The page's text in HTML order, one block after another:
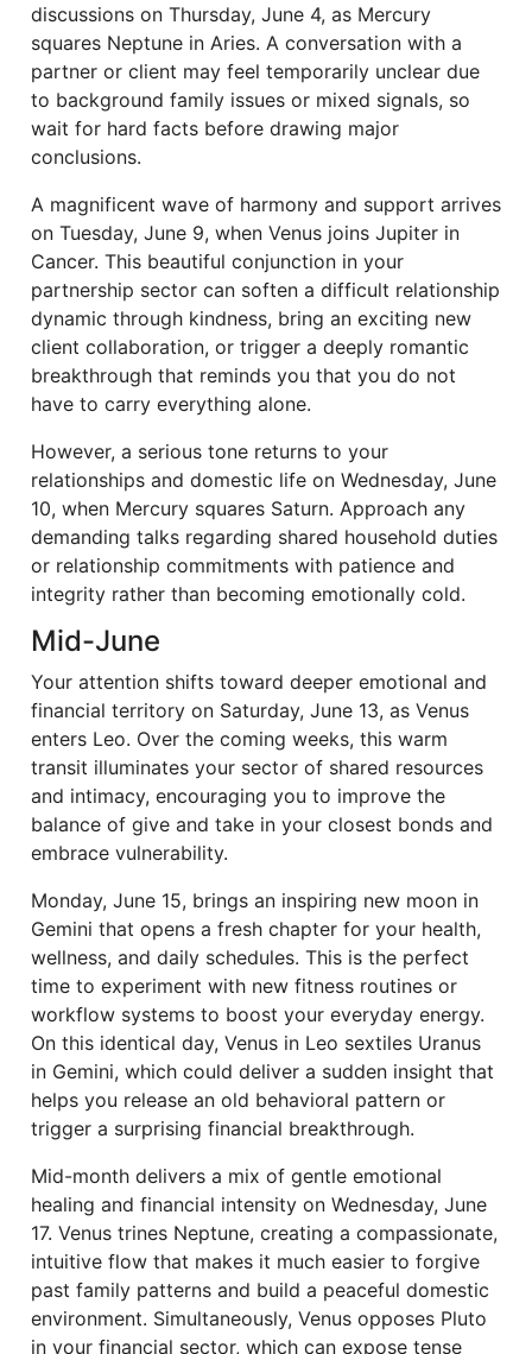
discussions on Thursday, June 4, as Mercury
squares Neptune in Aries. A conversation with a
partner or client may feel temporarily unclear due
to background family issues or mixed signals, so
wait for hard facts before drawing major
conclusions.
A magnificent wave of harmony and support arrives
on Tuesday, June 9, when Venus joins Jupiter in
Cancer. This beautiful conjunction in your
partnership sector can soften a difficult relationship
dynamic through kindness, bring an exciting new
client collaboration, or trigger a deeply romantic
breakthrough that reminds you that you do not
have to carry everything alone.
However, a serious tone returns to your
relationships and domestic life on Wednesday, June
10, when Mercury squares Saturn. Approach any
demanding talks regarding shared household duties
or relationship commitments with patience and
integrity rather than becoming emotionally cold.
Mid-June
Your attention shifts toward deeper emotional and
financial territory on Saturday, June 13, as Venus
enters Leo. Over the coming weeks, this warm
transit illuminates your sector of shared resources
and intimacy, encouraging you to improve the
balance of give and take in your closest bonds and
embrace vulnerability.
Monday, June 15, brings an inspiring new moon in
Gemini that opens a fresh chapter for your health,
wellness, and daily schedules. This is the perfect
time to experiment with new fitness routines or
workflow systems to boost your everyday energy.
On this identical day, Venus in Leo sextiles Uranus
in Gemini, which could deliver a sudden insight that
helps you release an old behavioral pattern or
trigger a surprising financial breakthrough.
Mid-month delivers a mix of gentle emotional
healing and financial intensity on Wednesday, June
17. Venus trines Neptune, creating a compassionate,
intuitive flow that makes it much easier to forgive
past family patterns and build a peaceful domestic
environment. Simultaneously, Venus opposes Pluto
in your financial sector, which can expose tense